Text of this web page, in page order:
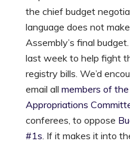
the chief budget
language does not
Assembly’s final
last week to help fight
registry bills. We’d
email all members of
Appropriations
conferees, to oppose
#1s . If it makes it into